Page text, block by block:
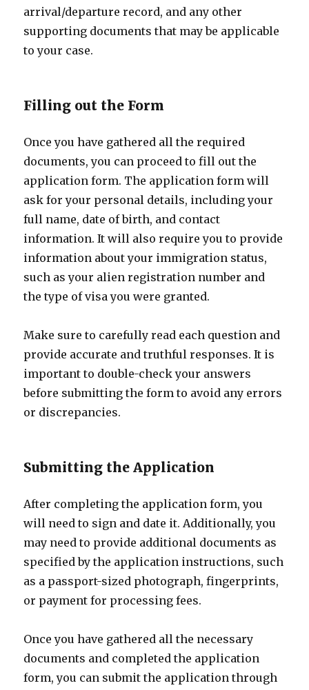
arrival/departure record, and any other
supporting documents that may be applicable
to your case.
Filling out the Form
Once you have gathered all the required
documents, you can proceed to fill out the
application form. The application form will
ask for your personal details, including your
full name, date of birth, and contact
information. It will also require you to provide
information about your immigration status,
such as your alien registration number and
the type of visa you were granted.
Make sure to carefully read each question and
provide accurate and truthful responses. It is
important to double-check your answers
before submitting the form to avoid any errors
or discrepancies.
Submitting the Application
After completing the application form, you
will need to sign and date it. Additionally, you
may need to provide additional documents as
specified by the application instructions, such
as a passport-sized photograph, fingerprints,
or payment for processing fees.
Once you have gathered all the necessary
documents and completed the application
form, you can submit the application through